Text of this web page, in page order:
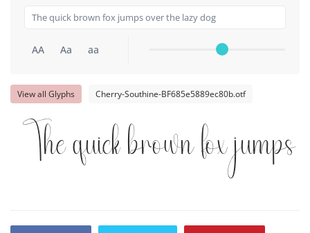
AA Aa aa
View all Glyphs Cherry-Southine-BF685e5889ec80b.otf
The quick brown fox